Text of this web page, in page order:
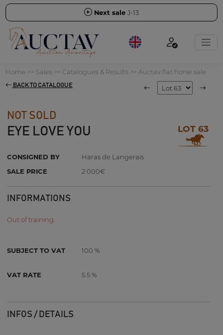
Next sale J-13
Home >> Sales>> Catalogues & Results>> Auctav flat horse sale
BACK TO CATALOGUE
NOT SOLD
EYE LOVE YOU LOT 63
CONSIGNED BY
Haras de Langerais
SALE PRICE
2 000€
INFORMATIONS
Out of training.
SUBJECT TO VAT 100 %
VAT RATE 5.5 %
INFOS / DETAILS